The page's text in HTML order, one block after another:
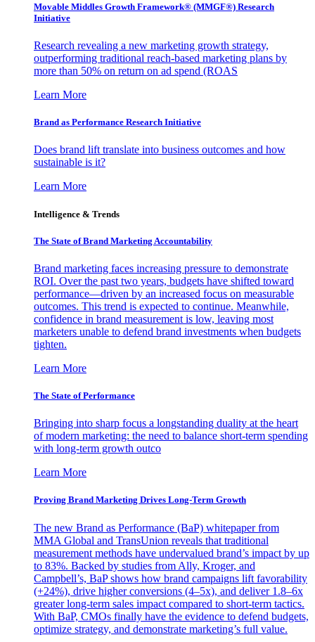
Movable Middles Growth Framework® (MMGF®) Research
Initiative
Research revealing a new marketing growth strategy,
outperforming traditional reach-based marketing plans by
more than 50% on return on ad spend (ROAS
Learn More
Brand as Performance Research Initiative
Does brand lift translate into business outcomes and how
sustainable is it?
Learn More
Intelligence & Trends
The State of Brand Marketing Accountability
Brand marketing faces increasing pressure to demonstrate
ROI. Over the past two years, budgets have shifted toward
performance—driven by an increased focus on measurable
outcomes. This trend is expected to continue. Meanwhile,
confidence in brand measurement is low, leaving most
marketers unable to defend brand investments when budgets
tighten.
Learn More
The State of Performance
Bringing into sharp focus a longstanding duality at the heart
of modern marketing: the need to balance short-term spending
with long-term growth outco
Learn More
Proving Brand Marketing Drives Long-Term Growth
The new Brand as Performance (BaP) whitepaper from
MMA Global and TransUnion reveals that traditional
measurement methods have undervalued brand’s impact by up
to 83%. Backed by studies from Ally, Kroger, and
Campbell’s, BaP shows how brand campaigns lift favorability
(+24%), drive higher conversions (4–5x), and deliver 1.8–6x
greater long-term sales impact compared to short-term tactics.
With BaP, CMOs finally have the evidence to defend budgets,
optimize strategy, and demonstrate marketing’s full value.